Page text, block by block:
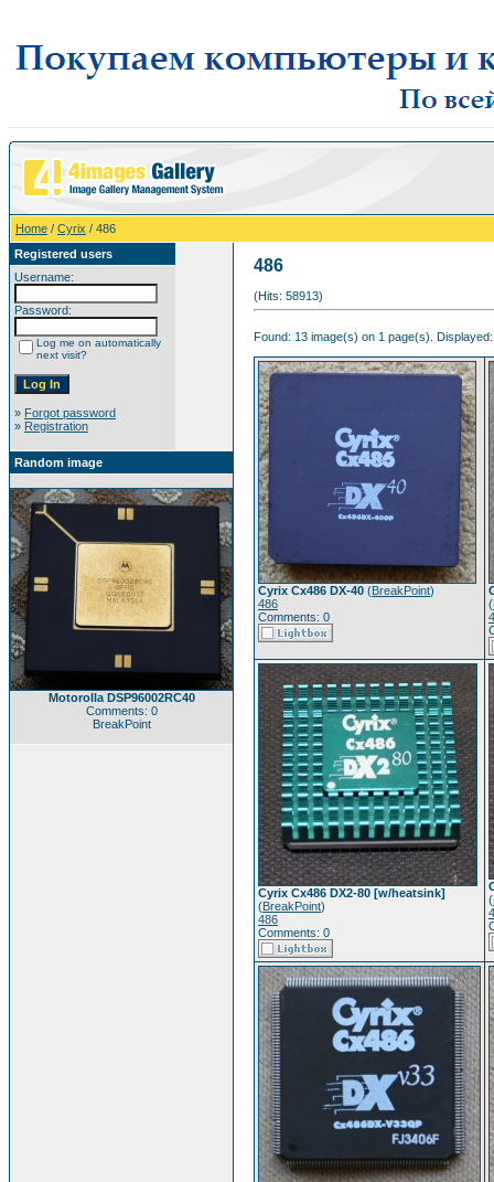
Home / Cyrix / 486
Registered users
Username:
Password:
Log me on automatically
next visit?
» Forgot password
» Registration
Random image
Motorolla DSP96002RC40
Comments: 0
BreakPoint
486
(Hits: 58913)
Found: 13 image(s) on 1 page(s).
Cyrix Cx486 DX-40 (BreakPoint)
486
Comments: 0
(
Cyrix Cx486 DX2-80 [w/heatsink]
(BreakPoint)
486
Comments: 0
(